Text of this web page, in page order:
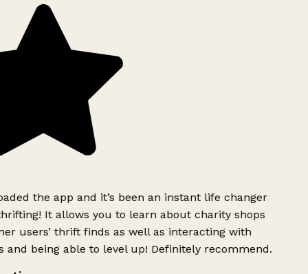
the app and it’s been an instant life changer
It allows you to learn about charity shops
users’ thrift finds as well as interacting with
and being able to level up! Definitely recommend.